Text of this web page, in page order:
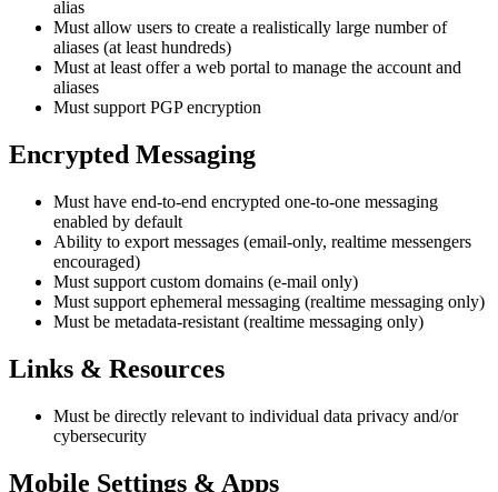
alias
Must allow users to create a realistically large number of
aliases (at least hundreds)
Must at least offer a web portal to manage the account and
aliases
Must support PGP encryption
Encrypted Messaging
Must have end-to-end encrypted one-to-one messaging
enabled by default
Ability to export messages (email-only, realtime messengers
encouraged)
Must support custom domains (e-mail only)
Must support ephemeral messaging (realtime messaging only)
Must be metadata-resistant (realtime messaging only)
Links & Resources
Must be directly relevant to individual data privacy and/or
cybersecurity
Mobile Settings & Apps